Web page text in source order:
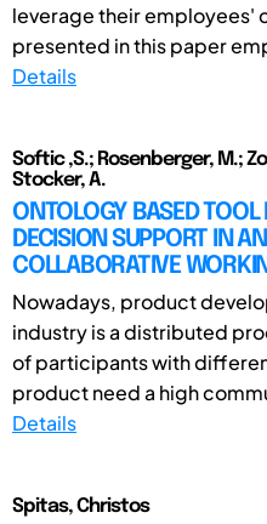
leverage their employees'
presented in this paper
Details
Softic ,S.; Rosenberger, M.;
Stocker, A.
ONTOLOGY BASED
DECISION SUPPORT IN
COLLABORATIVE
Nowadays, product
industry is a distributed
of participants with
product need a high
Details
Spitas, Christos